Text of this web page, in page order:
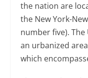
the nation are
the New York-
number five). The
an urbanized
which